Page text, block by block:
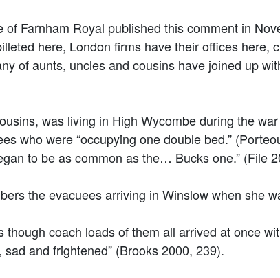
of Farnham Royal published this comment in
here, London firms have their offices here,
of aunts, uncles and cousins have joined up
was living in High Wycombe during the
who were “occupying one double bed.”
to be as common as the… Bucks one.” (File
the evacuees arriving in Winslow when she
coach loads of them all arrived at once
and frightened” (Brooks 2000, 239).